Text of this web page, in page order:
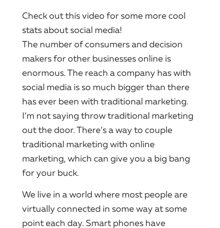
Check out thisvideo for some more cool
stats aboutsocial media!
The number of consumers and decision
makers for other businesses online is
enormous.​ The reach acompany has with
social media is so much bigger than there
has ever been with traditional marketing.​
I’m not saying throw traditional marketing
out the door.​ There’s a way to couple
traditional marketing with online
marketing, which can give you a big bang
for your buck.
We live in a world where most people are
virtually connected in some way at some
point each day.​ Smart phones have